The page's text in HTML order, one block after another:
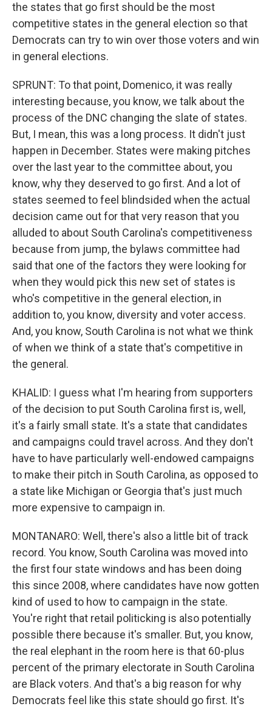
the states that go first should be the most
competitive states in the general election so that
Democrats can try to win over those voters and win
in general elections.
SPRUNT: To that point, Domenico, it was really
interesting because, you know, we talk about the
process of the DNC changing the slate of states.
But, I mean, this was a long process. It didn't just
happen in December. States were making pitches
over the last year to the committee about, you
know, why they deserved to go first. And a lot of
states seemed to feel blindsided when the actual
decision came out for that very reason that you
alluded to about South Carolina's competitiveness
because from jump, the bylaws committee had
said that one of the factors they were looking for
when they would pick this new set of states is
who's competitive in the general election, in
addition to, you know, diversity and voter access.
And, you know, South Carolina is not what we think
of when we think of a state that's competitive in
the general.
KHALID: I guess what I'm hearing from supporters
of the decision to put South Carolina first is, well,
it's a fairly small state. It's a state that candidates
and campaigns could travel across. And they don't
have to have particularly well-endowed campaigns
to make their pitch in South Carolina, as opposed to
a state like Michigan or Georgia that's just much
more expensive to campaign in.
MONTANARO: Well, there's also a little bit of track
record. You know, South Carolina was moved into
the first four state windows and has been doing
this since 2008, where candidates have now gotten
kind of used to how to campaign in the state.
You're right that retail politicking is also potentially
possible there because it's smaller. But, you know,
the real elephant in the room here is that 60-plus
percent of the primary electorate in South Carolina
are Black voters. And that's a big reason for why
Democrats feel like this state should go first. It's